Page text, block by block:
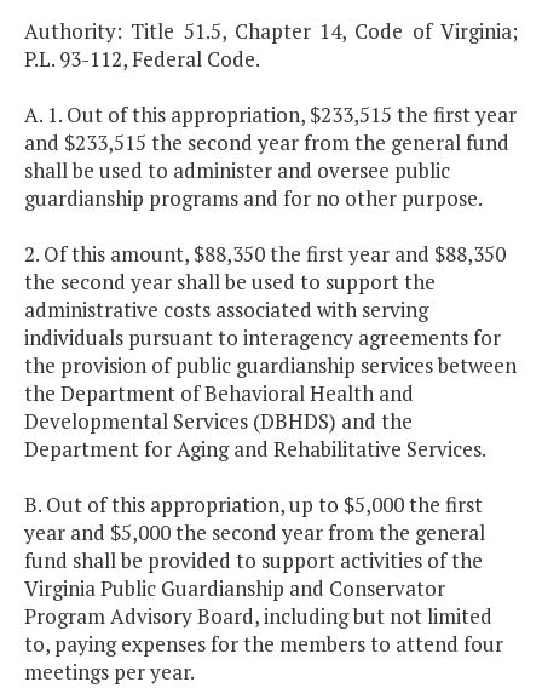
Authority: Title 51.5, Chapter 14, Code of Virginia;
P.L. 93-112, Federal Code.
A. 1. Out of this appropriation, $233,515 the first year
and $233,515 the second year from the general fund
shall be used to administer and oversee public
guardianship programs and for no other purpose.
2. Of this amount, $88,350 the first year and $88,350
the second year shall be used to support the
administrative costs associated with serving
individuals pursuant to interagency agreements for
the provision of public guardianship services between
the Department of Behavioral Health and
Developmental Services (DBHDS) and the
Department for Aging and Rehabilitative Services.
B. Out of this appropriation, up to $5,000 the first
year and $5,000 the second year from the general
fund shall be provided to support activities of the
Virginia Public Guardianship and Conservator
Program Advisory Board, including but not limited
to, paying expenses for the members to attend four
meetings per year.